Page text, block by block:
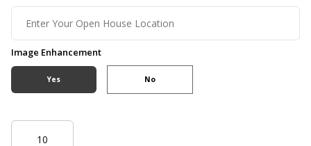
Image Enhancement
Yes No